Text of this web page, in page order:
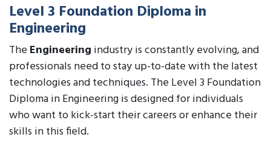
Level 3 Foundation Diploma in
Engineering
TheEngineering industry is constantly evolving, and
professionals need to stay up-to-date with the latest
technologies and techniques. The Level 3 Foundation
Diploma in Engineering is designed for individuals
who want to kick-start their careers or enhance their
skills in this field.